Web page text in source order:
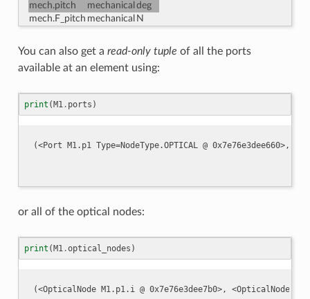
mech.pitch mechanical deg
mech.F_pitch mechanical N
You can also get a read-only tuple of all the ports
available at an element using:
print (M1. ports )
or all of the optical nodes:
print (M1.optical_nodes )